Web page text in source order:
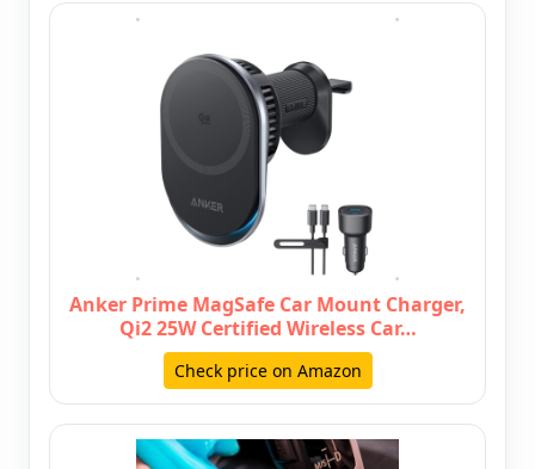
Anker Prime MagSafe Car Mount Charger,
Qi2 25W Certified Wireless Car…
Check price on Amazon